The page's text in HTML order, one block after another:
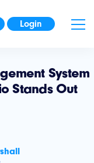
Login
System
Stands Out